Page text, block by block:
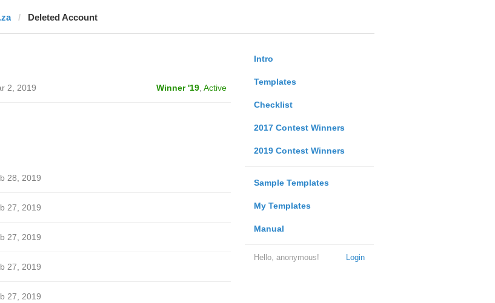
Deleted Account
Intro
Templates
Checklist
2017 Contest Winners
2019 Contest Winners
Sample Templates
My Templates
Manual
Login
Hello, anonymous!
2, 2019 Winner '19, Active
28, 2019
27, 2019
27, 2019
27, 2019
27, 2019